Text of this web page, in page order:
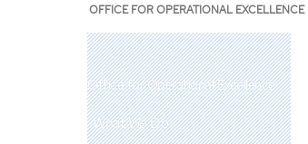
OFFICE FOR OPERATIONAL EXCELLENCE
Office for Operational Excellence
What We Do